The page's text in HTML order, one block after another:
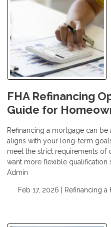
FHA Refinancing
Guide for
Refinancing a mortgage can
aligns with your long-term
meet the strict requirements of
want more flexible qualification
Admin
Feb 17, 2026 | Refinancing a